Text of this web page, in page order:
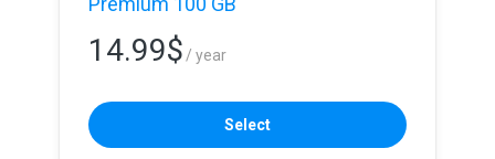
14.99$ / year
Select